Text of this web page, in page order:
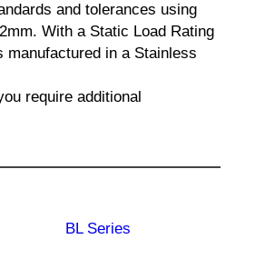
and tolerances using
With a Static Load Rating
in a Stainless
require additional